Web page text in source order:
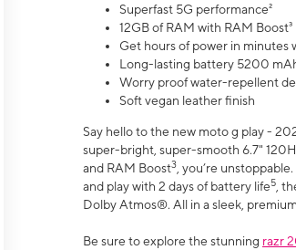
Superfast 5G performance²
12GB of RAM with RAM Boost³
Get hours of power in minutes
Long-lasting battery 5200
Worry proof water-repellent
Soft vegan leather finish
Say hello to the new moto g play -
super-bright, super-smooth 6.7"
and RAM Boost3 , you’re
and play with 2 days of battery life5 ,
Dolby Atmos®. All in a sleek,
Be sure to explore the stunning razr